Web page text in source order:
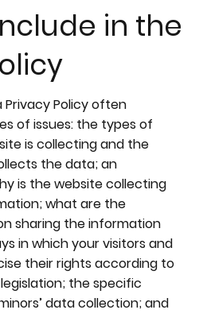
in the
Privacy Policy often
of issues: the types of
is collecting and the
the data; an
is the website collecting
what are the
sharing the information
in which your visitors and
their rights according to
the specific
data collection; and